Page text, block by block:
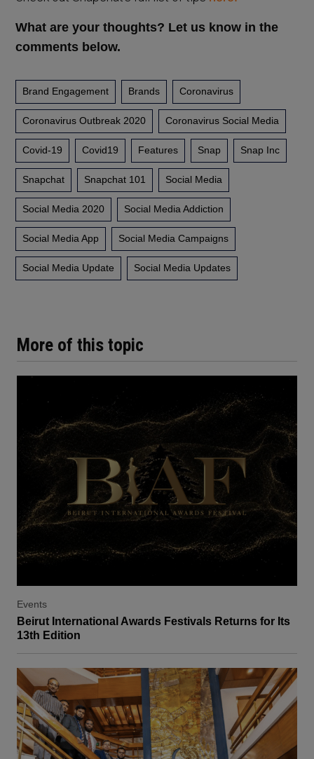
More of this topic
Events
Beirut International Awards Festivals Returns for Its
13th Edition
What are your thoughts? Let us know in the
comments below.
Brand Engagement Brands Coronavirus
Coronavirus Outbreak 2020 Coronavirus Social Media
Covid-19 Covid19 Features Snap Snap Inc
Snapchat Snapchat 101 Social Media
Social Media 2020 Social Media Addiction
Social Media App Social Media Campaigns
Social Media Update Social Media Updates